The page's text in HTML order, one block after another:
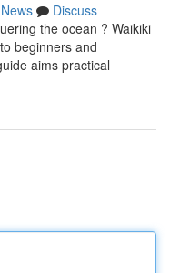
News
Discuss
the ocean ? Waikiki
beginners and
aims practical